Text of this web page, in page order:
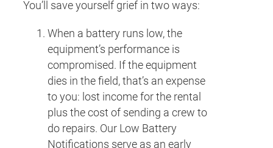
You’ll save yourself grief in two ways:
When a battery runs low, the
equipment’s performance is
compromised. If the equipment
dies in the field, that’s an expense
to you: lost income for the rental
plus the cost of sending a crew to
do repairs. Our Low Battery
Notifications serve as an early